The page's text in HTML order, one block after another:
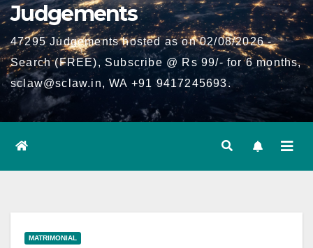
Judgements
47295 Judgements hosted as on 02/08/2026 -
Search (FREE), Subscribe @ Rs 99/- for 6 months,
sclaw@sclaw.in, WA +91 9417245693.
MATRIMONIAL